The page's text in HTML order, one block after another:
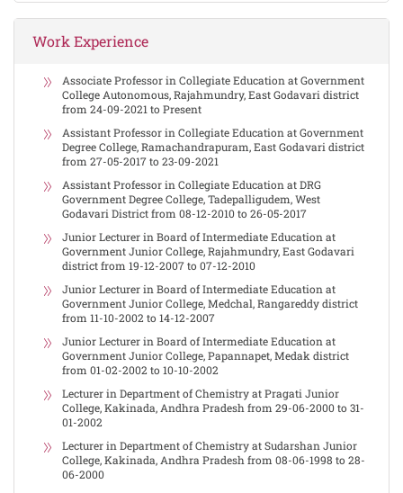
Work Experience
Associate Professor in Collegiate Education at Government
College Autonomous, Rajahmundry, East Godavari district
from 24-09-2021 to Present
Assistant Professor in Collegiate Education at Government
Degree College, Ramachandrapuram, East Godavari district
from 27-05-2017 to 23-09-2021
Assistant Professor in Collegiate Education at DRG
Government Degree College, Tadepalligudem, West
Godavari District from 08-12-2010 to 26-05-2017
Junior Lecturer in Board of Intermediate Education at
Government Junior College, Rajahmundry, East Godavari
district from 19-12-2007 to 07-12-2010
Junior Lecturer in Board of Intermediate Education at
Government Junior College, Medchal, Rangareddy district
from 11-10-2002 to 14-12-2007
Junior Lecturer in Board of Intermediate Education at
Government Junior College, Papannapet, Medak district
from 01-02-2002 to 10-10-2002
Lecturer in Department of Chemistry at Pragati Junior
College, Kakinada, Andhra Pradesh from 29-06-2000 to 31-
01-2002
Lecturer in Department of Chemistry at Sudarshan Junior
College, Kakinada, Andhra Pradesh from 08-06-1998 to 28-
06-2000